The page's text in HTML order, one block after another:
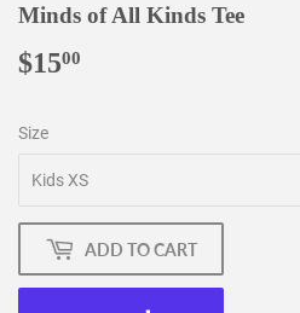
Minds of All Kinds Tee
$1500
Size
ADD TO CART